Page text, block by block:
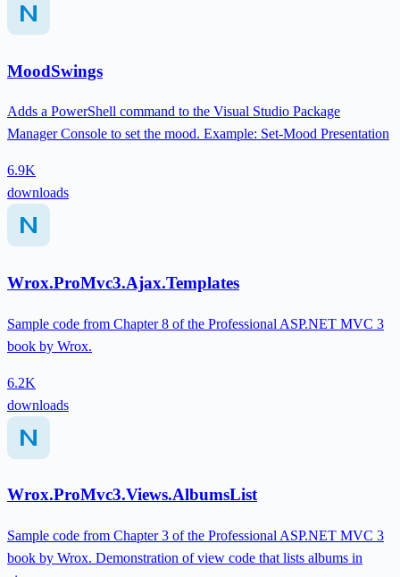
MoodSwings
Adds a PowerShell command to the Visual Studio Package
Manager Console to set the mood. Example: Set-Mood Presentation
6.9K
downloads
Wrox.ProMvc3.Ajax.Templates
Sample code from Chapter 8 of the Professional ASP.NET MVC 3
book by Wrox.
6.2K
downloads
Wrox.ProMvc3.Views.AlbumsList
Sample code from Chapter 3 of the Professional ASP.NET MVC 3
book by Wrox. Demonstration of view code that lists albums in